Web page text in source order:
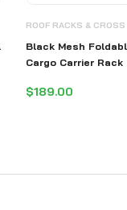
ROOF RACKS &
Black Mesh
Cargo Carrier
$189.00